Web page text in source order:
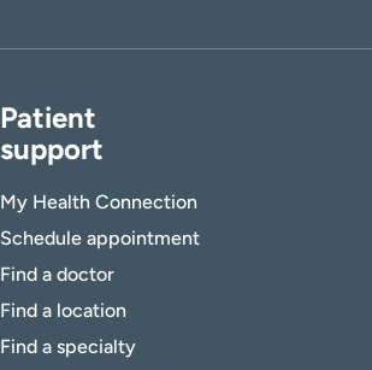
Patient
support
My Health Connection
Schedule appointment
Find a doctor
Find a location
Find a specialty